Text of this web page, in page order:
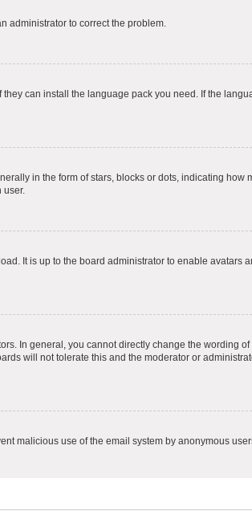
administrator to correct the problem.
can install the language pack you need. If the
in the form of stars, blocks or dots, indicating how
user.
It is up to the board administrator to enable avatars
In general, you cannot directly change the wording of
will not tolerate this and the moderator or
malicious use of the email system by anonymous